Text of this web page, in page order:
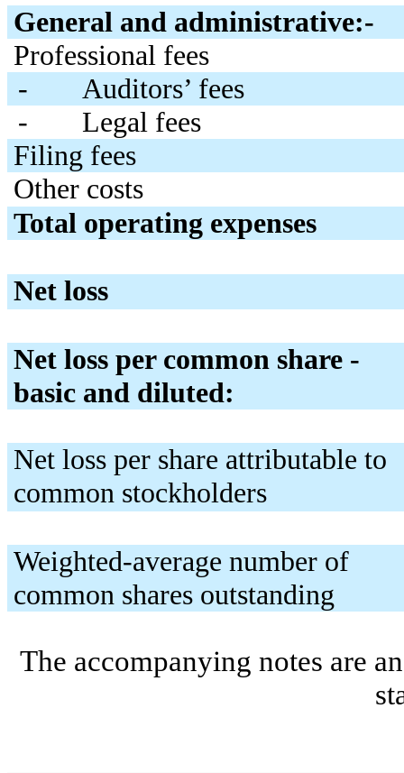
General and administrative:-
Professional fees
-
Auditors’ fees
-
Legal fees
Filing fees
Other costs
Total operating expenses
Net loss
Net loss per common share -
basic and diluted:
Net loss per share attributable to
common stockholders
Weighted-average number of
common shares outstanding
The accompanying notes are